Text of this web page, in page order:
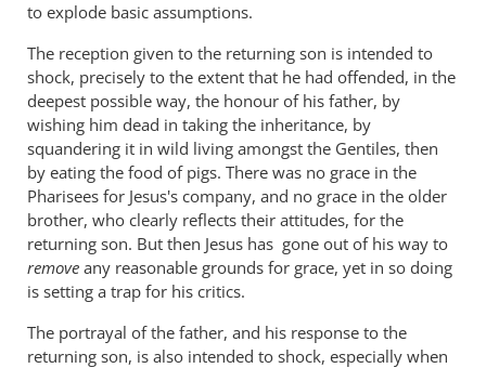
to explode basic assumptions.
The reception given to the returning son is intended to
shock, precisely to the extent that he had offended, in the
deepest possible way, the honour of his father, by
wishing him dead in taking the inheritance, by
squandering it in wild living amongst the Gentiles, then
by eating the food of pigs. There was no grace in the
Pharisees for Jesus's company, and no grace in the older
brother, who clearly reflects their attitudes, for the
returning son. But then Jesus has gone out of his way to
remove any reasonable grounds for grace, yet in so doing
is setting a trap for his critics.
The portrayal of the father, and his response to the
returning son, is also intended to shock, especially when